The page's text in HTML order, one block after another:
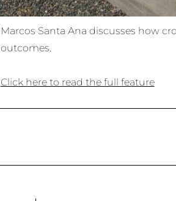
Marcos Santa Ana discusses how
outcomes.
Click here to read the full feature